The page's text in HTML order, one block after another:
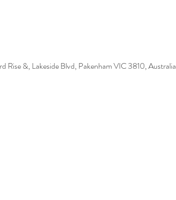
Rise &, Lakeside Blvd, Pakenham VIC 3810, Australia